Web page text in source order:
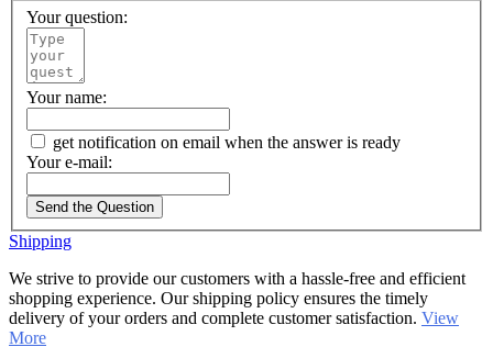
Your question:
Your name:
get notification on email when the answer is ready
Your e-mail:
Send the Question
Shipping
We strive to provide our customers with a hassle-free and efficient
shopping experience. Our shipping policy ensures the timely
delivery of your orders and complete customer satisfaction. View
More